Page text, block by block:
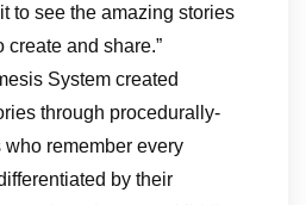
to see the amazing stories
create and share.”
System created
through procedurally-
remember every
by their